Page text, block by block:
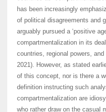
has been increasingly
of political disagreements and
arguably pursued a ‘positive
compartmentalization in its
countries, regional powers,
2021). However, as stated
of this concept, nor is there a
definition instructing such
compartmentalization are
who rather draw on the casual